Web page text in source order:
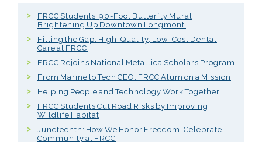
FRCC Students’ 90-Foot Butterfly Mural
Brightening Up Downtown Longmont
Filling the Gap: High-Quality, Low-Cost Dental
Care at FRCC
FRCC Rejoins National Metallica Scholars Program
From Marine to Tech CEO: FRCC Alum on a Mission
Helping People and Technology Work Together
FRCC Students Cut Road Risks by Improving
Wildlife Habitat
Juneteenth: How We Honor Freedom, Celebrate
Community at FRCC